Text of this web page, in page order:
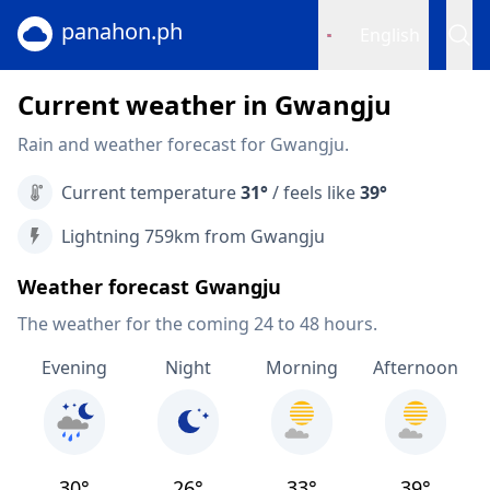
panahon.ph
Current weather in Gwangju
Rain and weather forecast for Gwangju.
Current temperature31°/ feels like39°
Lightning 759km from Gwangju
Weather forecast Gwangju
The weather for the coming 24 to 48 hours.
Evening
Night Morning Afternoon